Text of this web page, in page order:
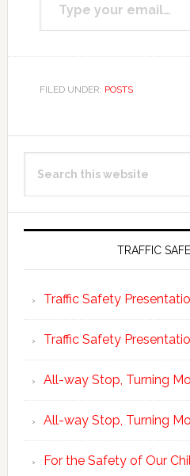
FILED UNDER: POSTS
Primary
Sidebar
this
TRAFFIC
Traffic Safety
Traffic Safety
All-way Stop, Turning
All-way Stop, Turning
For the Safety of Our